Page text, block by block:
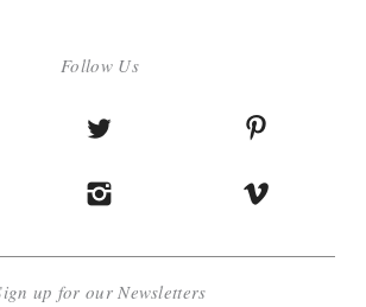
Follow Us
up for our Newsletters